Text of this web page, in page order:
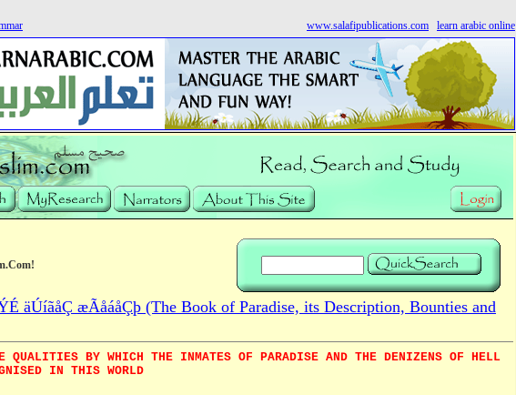
www.salafipublications.com learn arabic online
äÚíãåÇ æÃåáåÇþ (The Book of Paradise, its Description, Bounties and
QUALITIES BY WHICH THE INMATES OF PARADISE AND THE DENIZENS OF HELL
IN THIS WORLD